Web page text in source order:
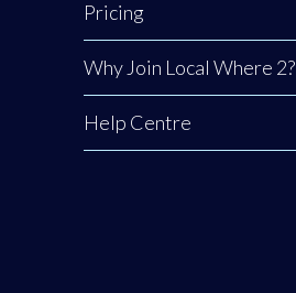
Pricing
Why Join Local Where 2?
Help Centre